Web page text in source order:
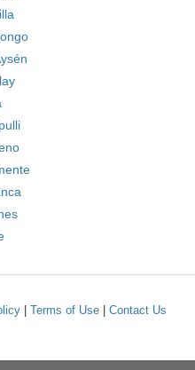
| Terms of Use| Contact Us